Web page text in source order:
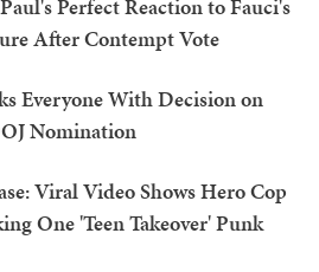
Perfect Reaction to Fauci's
After Contempt Vote
Everyone With Decision on
Nomination
Viral Video Shows Hero Cop
One 'Teen Takeover' Punk